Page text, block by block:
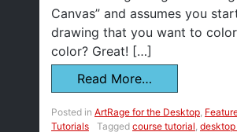
Canvas” and assumes you
drawing that you want to
color? Great! […]
Read More…
Posted in ArtRage for the Desktop
Tutorials
Tagged course tutorial